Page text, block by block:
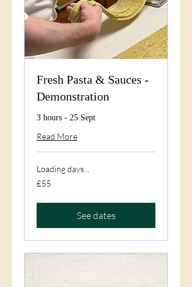
Fresh Pasta & Sauces -
Demonstration
3 hours - 25 Sept
Read More
Loading days...
55
British
£55
See dates